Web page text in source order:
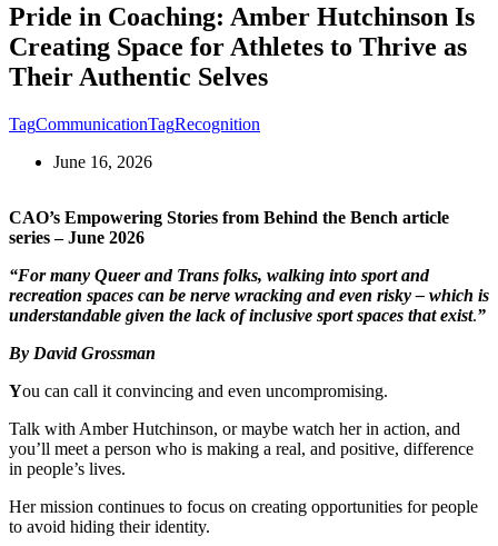
Pride in Coaching: Amber Hutchinson Is
Creating Space for Athletes to Thrive as
Their Authentic Selves
TagCommunicationTagRecognition
June 16, 2026
CAO’s Empowering Stories from Behind the Bench article
series – June 2026
“For many Queer and Trans folks, walking into sport and
recreation spaces can be nerve wracking and even risky – which is
understandable given the lack of inclusive sport spaces that exist.”
By David Grossman
You can call it convincing and even uncompromising.
Talk with Amber Hutchinson, or maybe watch her in action, and
you’ll meet a person who is making a real, and positive, difference
in people’s lives.
Her mission continues to focus on creating opportunities for people
to avoid hiding their identity.